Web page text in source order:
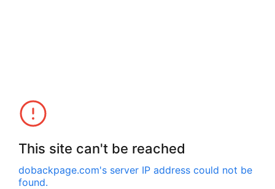
This site can't be reached
dobackpage.com's server IP address could not be
found.